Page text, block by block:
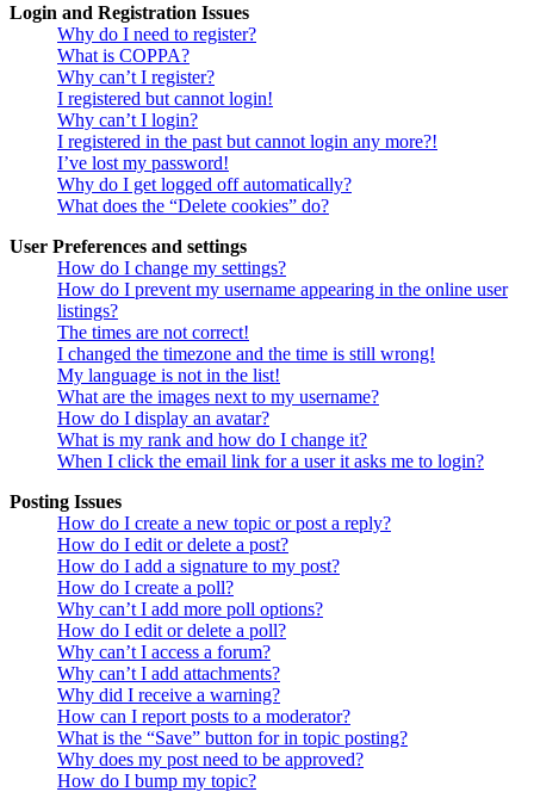
Login and Registration Issues
Why do I need to register?
What is COPPA?
Why can’t I register?
I registered but cannot login!
Why can’t I login?
I registered in the past but cannot login any more?!
I’ve lost my password!
Why do I get logged off automatically?
What does the “Delete cookies” do?
User Preferences and settings
How do I change my settings?
How do I prevent my username appearing in the online user
listings?
The times are not correct!
I changed the timezone and the time is still wrong!
My language is not in the list!
What are the images next to my username?
How do I display an avatar?
What is my rank and how do I change it?
When I click the email link for a user it asks me to login?
Posting Issues
How do I create a new topic or post a reply?
How do I edit or delete a post?
How do I add a signature to my post?
How do I create a poll?
Why can’t I add more poll options?
How do I edit or delete a poll?
Why can’t I access a forum?
Why can’t I add attachments?
Why did I receive a warning?
How can I report posts to a moderator?
What is the “Save” button for in topic posting?
Why does my post need to be approved?
How do I bump my topic?